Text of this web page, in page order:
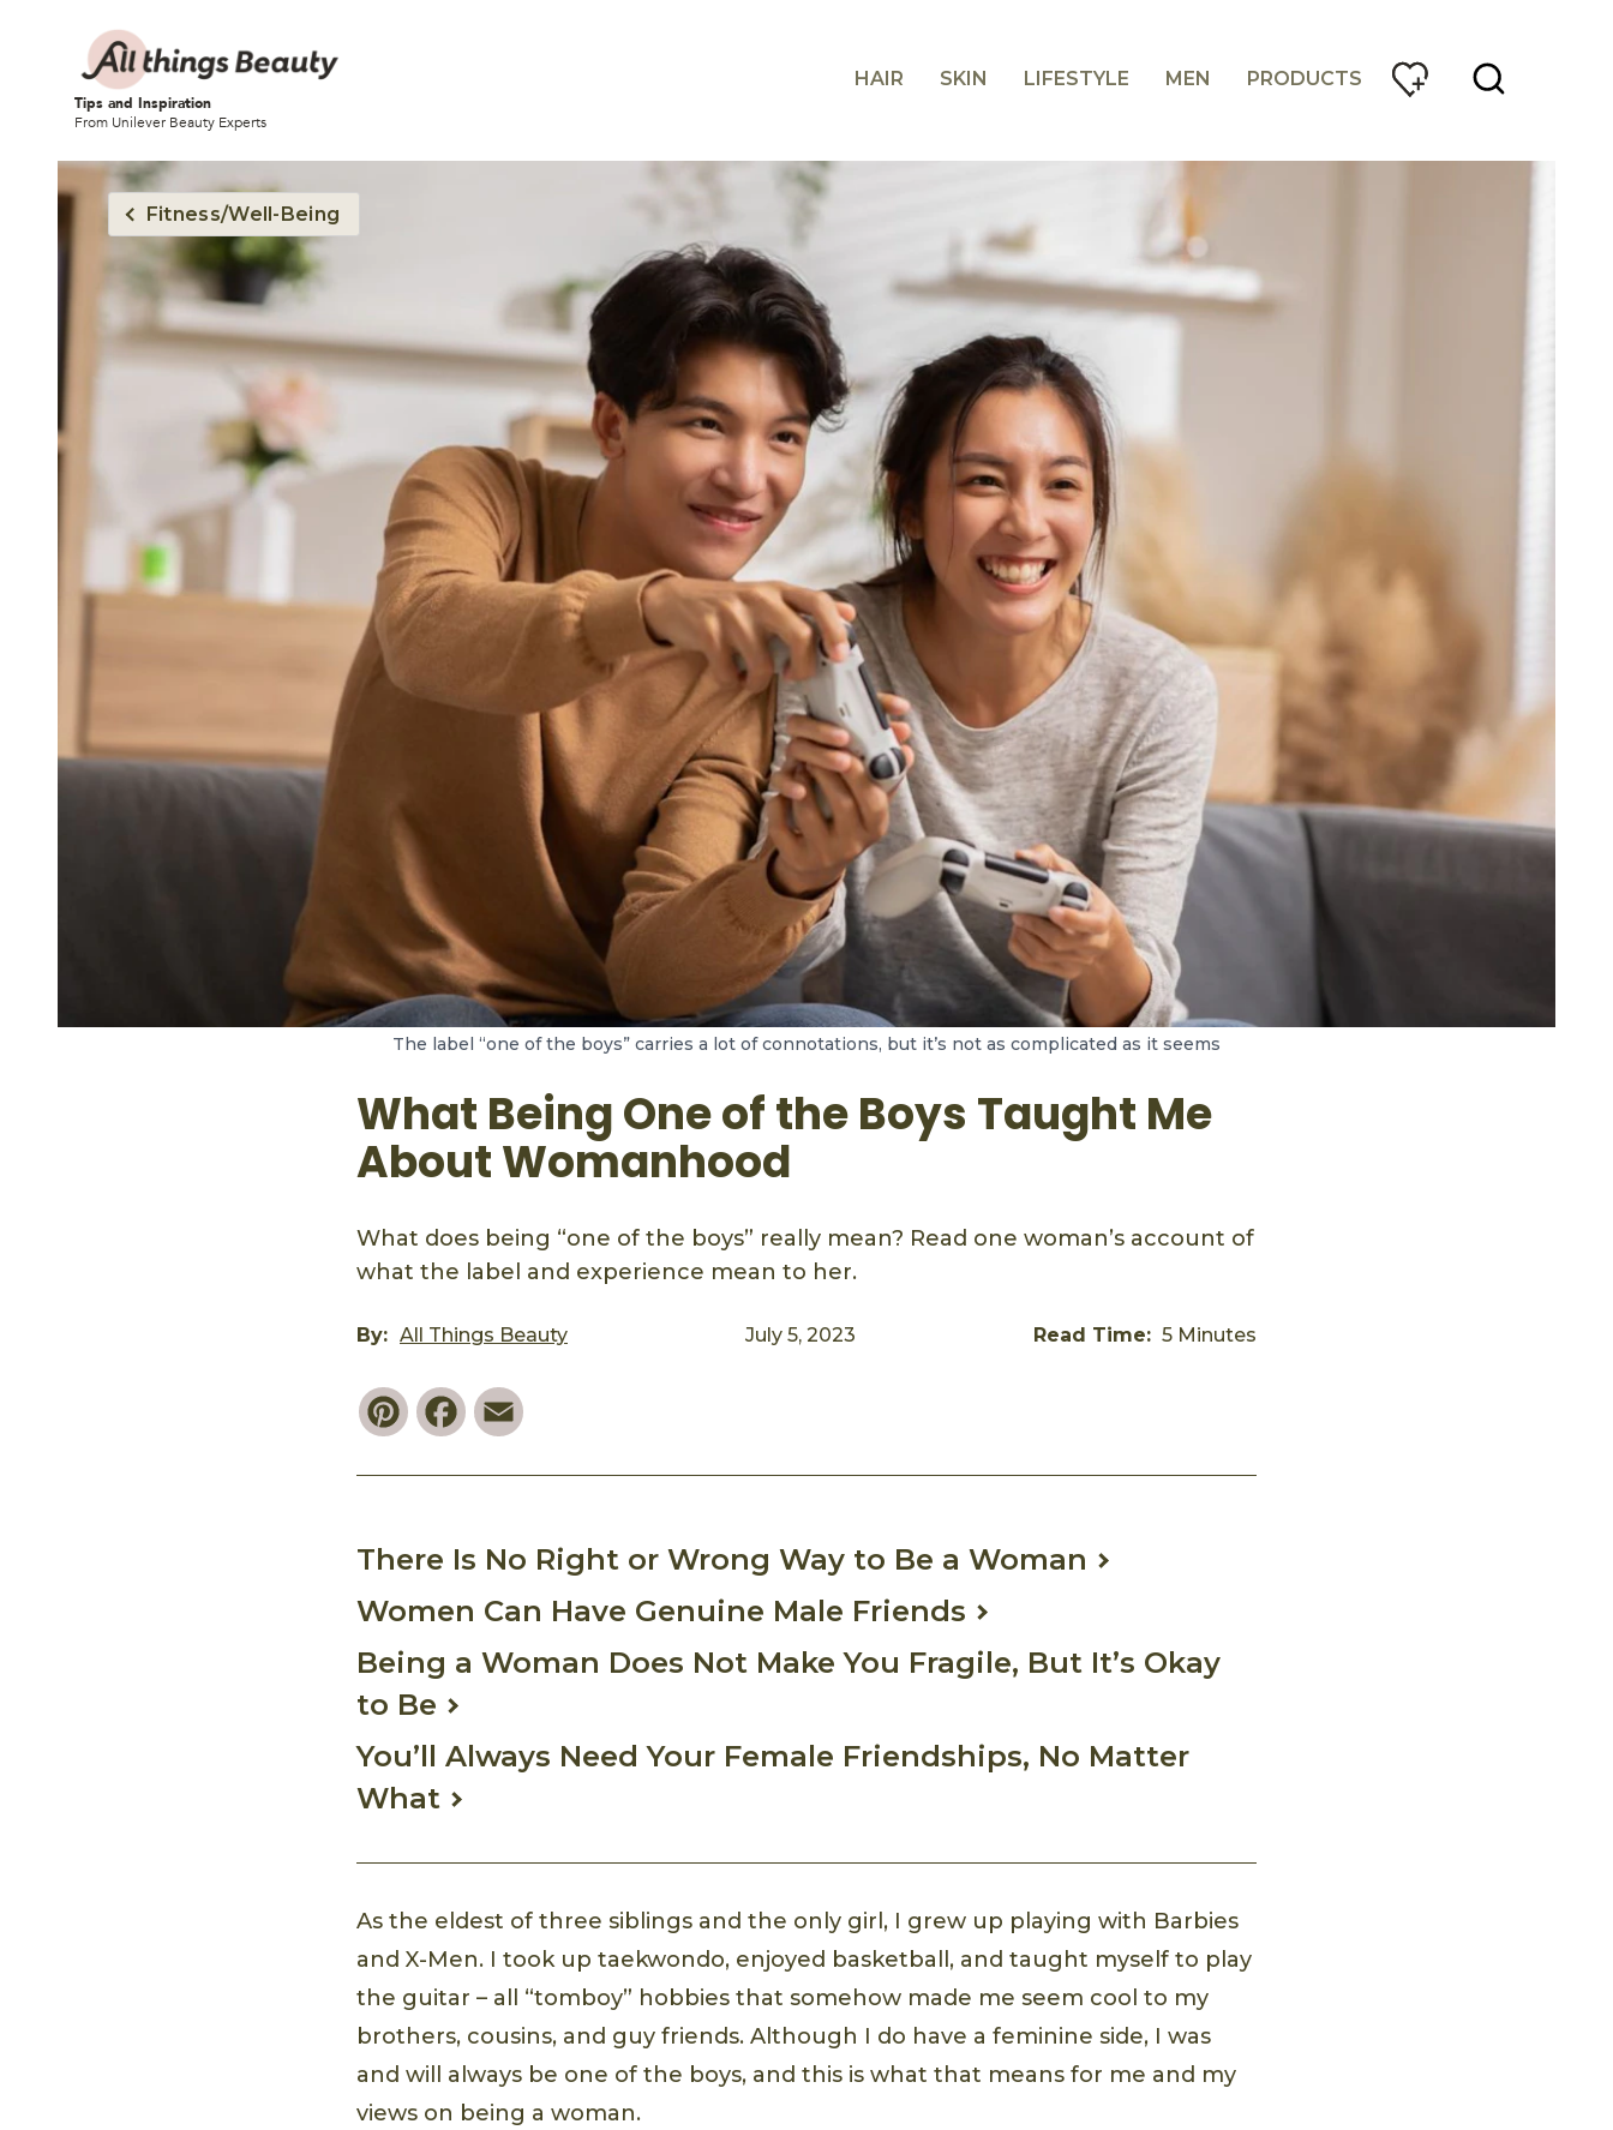
Tips and Inspiration
From Unilever Beauty Experts
HAIR SKIN LIFESTYLE MEN PRODUCTS
Fitness/Well-Being
The label “one of the boys” carries a lot of connotations, but it’s not as complicated as it seems
What Being One of the Boys Taught Me
About Womanhood
What does being “one of the boys” really mean? Read one woman’s account of
what the label and experience mean to her.
By: All Things Beauty July 5, 2023 Read Time: 5 Minutes
PinterestFacebook
There Is No Right or Wrong Way to Be a Woman
Women Can Have Genuine Male Friends
Being a Woman Does Not Make You Fragile, But It’s Okay
to Be
You’ll Always Need Your Female Friendships, No Matter
What
As the eldest of three siblings and the only girl, I grew up playing with Barbies
and X-Men. I took up taekwondo, enjoyed basketball, and taught myself to play
the guitar – all “tomboy” hobbies that somehow made me seem cool to my
brothers, cousins, and guy friends. Although I do have a feminine side, I was
and will always be one of the boys, and this is what that means for me and my
views on being a woman.